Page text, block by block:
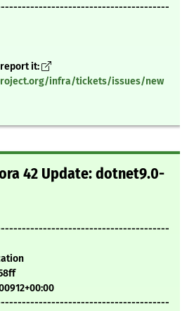
it:
infra/tickets/issues/new
42 Update: dotnet9.0-